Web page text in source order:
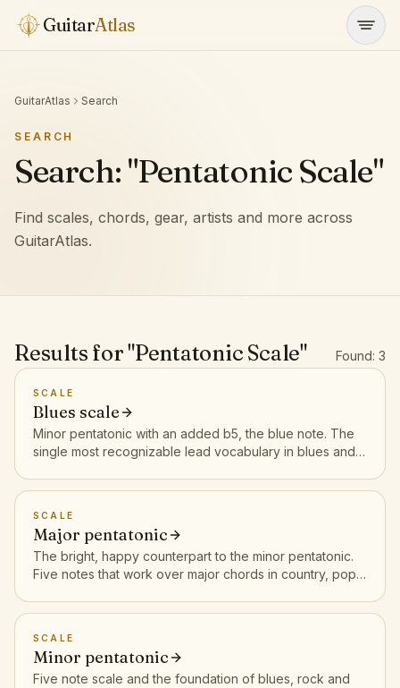
Skip to content
GuitarAtlas
GuitarAtlas Search
SEARCH
Search: "Pentatonic Scale"
Find scales, chords, gear, artists and more across
GuitarAtlas.
Results for "Pentatonic Scale" Found: 3
SCALE
Blues scale
Minor pentatonic with an added b5, the blue note. The
single most recognizable lead vocabulary in blues and
SCALE
Major pentatonic
The bright, happy counterpart to the minor pentatonic.
Five notes that work over major chords in country, pop
SCALE
Minor pentatonic
Five note scale and the foundation of blues, rock and